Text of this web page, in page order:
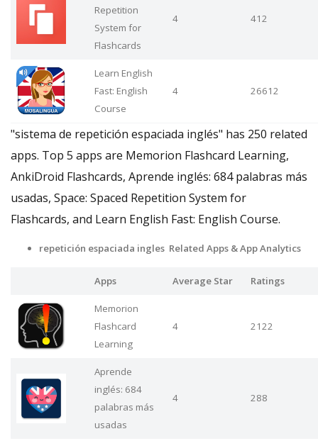
Repetition
System for
Flashcards
4 412
Learn English
Fast: English
Course
4 26612
"sistema de repetición espaciada inglés" has 250 related
apps. Top 5 apps are Memorion Flashcard Learning,
AnkiDroid Flashcards, Aprende inglés: 684 palabras más
usadas, Space: Spaced Repetition System for
Flashcards, and Learn English Fast: English Course.
repetición espaciada ingles Related Apps & App Analytics
Apps Average Star Ratings
Memorion
Flashcard
Learning
4 2122
Aprende
inglés: 684
palabras más
usadas
4 288